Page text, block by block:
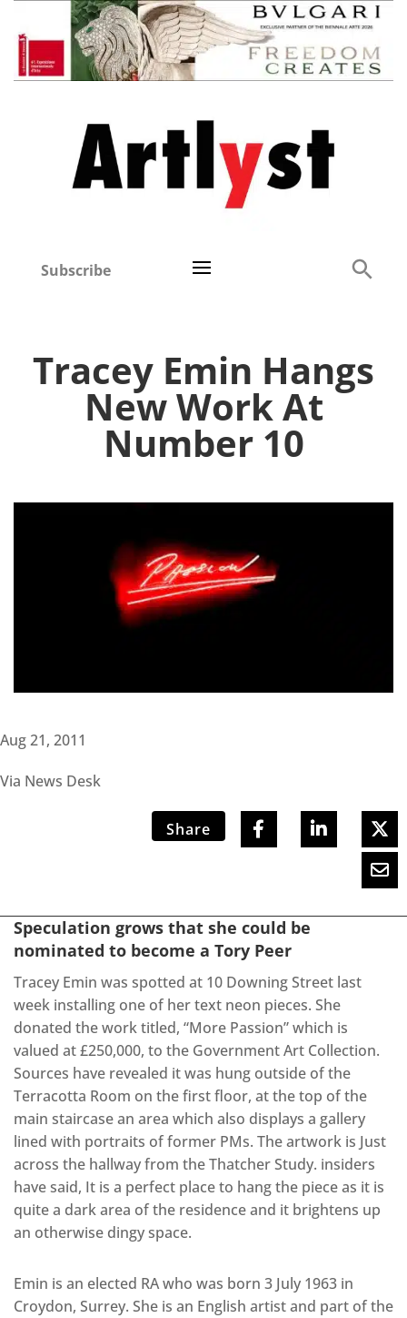
Subscribe
Tracey Emin Hangs
New Work At
Number 10
Aug 21, 2011
Via News Desk
Share
Speculation grows that she could be
nominated to become a Tory Peer
Tracey Emin was spotted at 10 Downing Street last
week installing one of her text neon pieces. She
donated the work titled, “More Passion” which is
valued at £250,000, to the Government Art Collection.
Sources have revealed it was hung outside of the
Terracotta Room on the first floor, at the top of the
main staircase an area which also displays a gallery
lined with portraits of former PMs. The artwork is Just
across the hallway from the Thatcher Study. insiders
have said, It is a perfect place to hang the piece as it is
quite a dark area of the residence and it brightens up
an otherwise dingy space.
Emin is an elected RA who was born 3 July 1963 in
Croydon, Surrey. She is an English artist and part of the